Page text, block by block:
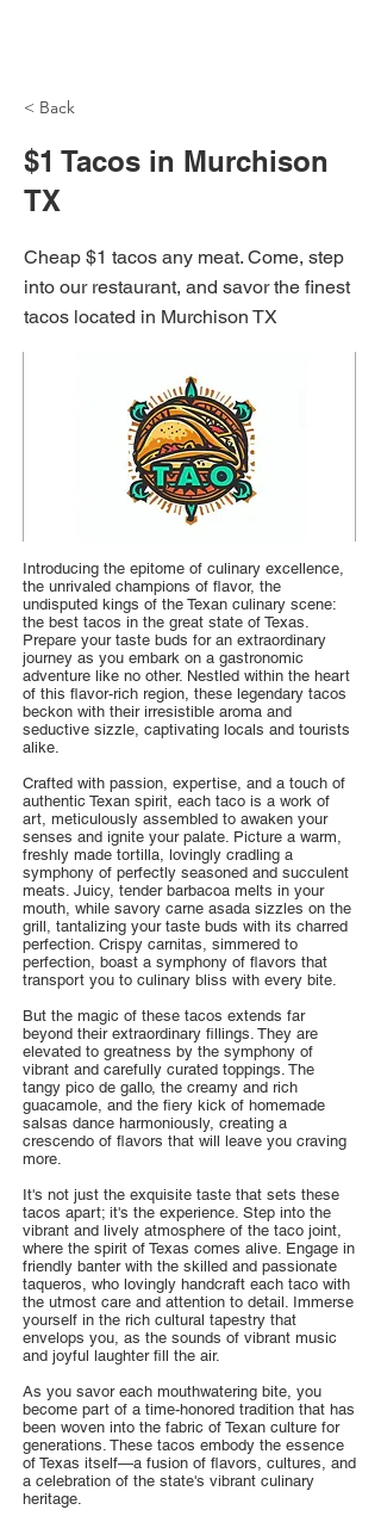
< Back
$1 Tacos in Murchison
TX
Cheap $1 tacos any meat. Come, step
into our restaurant, and savor the finest
tacos located in Murchison TX
Introducing the epitome of culinary excellence,
the unrivaled champions of flavor, the
undisputed kings of the Texan culinary scene:
the best tacos in the great state of Texas.
Prepare your taste buds for an extraordinary
journey as you embark on a gastronomic
adventure like no other. Nestled within the heart
of this flavor-rich region, these legendary tacos
beckon with their irresistible aroma and
seductive sizzle, captivating locals and tourists
alike.
Crafted with passion, expertise, and a touch of
authentic Texan spirit, each taco is a work of
art, meticulously assembled to awaken your
senses and ignite your palate. Picture a warm,
freshly made tortilla, lovingly cradling a
symphony of perfectly seasoned and succulent
meats. Juicy, tender barbacoa melts in your
mouth, while savory carne asada sizzles on the
grill, tantalizing your taste buds with its charred
perfection. Crispy carnitas, simmered to
perfection, boast a symphony of flavors that
transport you to culinary bliss with every bite.
But the magic of these tacos extends far
beyond their extraordinary fillings. They are
elevated to greatness by the symphony of
vibrant and carefully curated toppings. The
tangy pico de gallo, the creamy and rich
guacamole, and the fiery kick of homemade
salsas dance harmoniously, creating a
crescendo of flavors that will leave you craving
more.
It's not just the exquisite taste that sets these
tacos apart; it's the experience. Step into the
vibrant and lively atmosphere of the taco joint,
where the spirit of Texas comes alive. Engage in
friendly banter with the skilled and passionate
taqueros, who lovingly handcraft each taco with
the utmost care and attention to detail. Immerse
yourself in the rich cultural tapestry that
envelops you, as the sounds of vibrant music
and joyful laughter fill the air.
As you savor each mouthwatering bite, you
become part of a time-honored tradition that has
been woven into the fabric of Texan culture for
generations. These tacos embody the essence
of Texas itself—a fusion of flavors, cultures, and
a celebration of the state's vibrant culinary
heritage.